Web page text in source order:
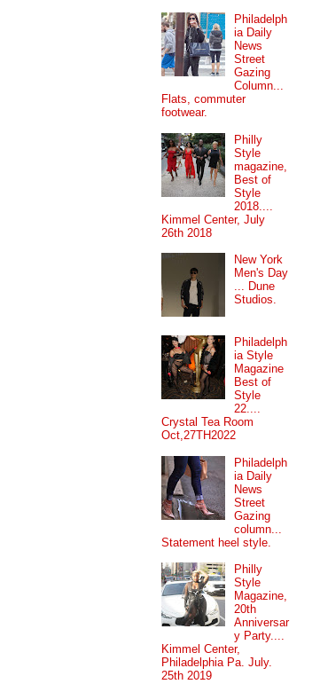
Philadelph
ia Daily
News
Street
Gazing
Column...
Flats, commuter
footwear.
Philly
Style
magazine,
Best of
Style
2018....
Kimmel Center, July
26th 2018
New York
Men's Day
... Dune
Studios.
Philadelph
ia Style
Magazine
Best of
Style
22....
Crystal Tea Room
Oct,27TH2022
Philadelph
ia Daily
News
Street
Gazing
column...
Statement heel style.
Philly
Style
Magazine,
20th
Anniversar
y Party....
Kimmel Center,
Philadelphia Pa. July.
25th 2019